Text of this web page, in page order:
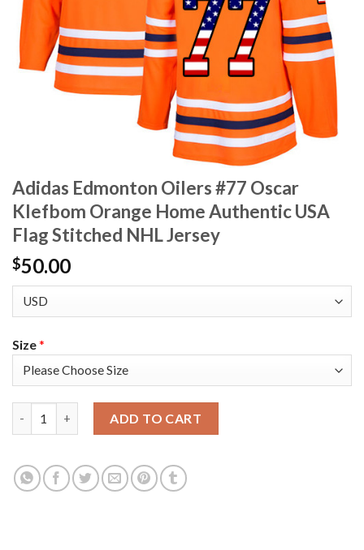
Adidas Edmonton Oilers #77 Oscar
Klefbom Orange Home Authentic USA
Flag Stitched NHL Jersey
$50.00
Size*
ADD TO CART